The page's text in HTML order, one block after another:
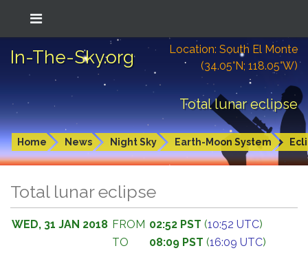
In-The-Sky.org
Location: South El Monte
(34.05°N; 118.05°W)
Total lunar eclipse
Home News Night Sky Earth-Moon System
Total lunar eclipse
WED, 31 JAN 2018 FROM 02:52 PST (10:52 UTC)
TO
08:09 PST (16:09 UTC)